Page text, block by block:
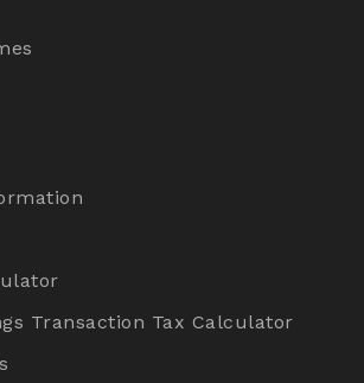
Transaction Tax Calculator